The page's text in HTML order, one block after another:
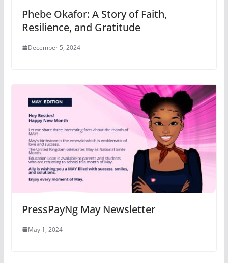
Phebe Okafor: A Story of Faith,
Resilience, and Gratitude
December 5, 2024
PressPayNg May Newsletter
May 1, 2024